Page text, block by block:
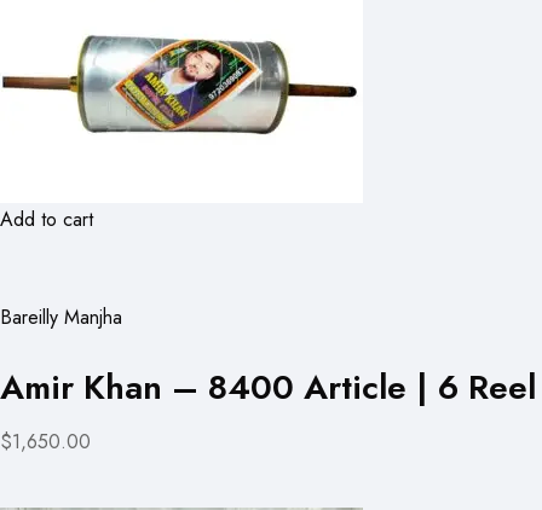
Add to cart
Bareilly Manjha
Amir Khan – 8400 Article | 6 Reel
$1,650.00